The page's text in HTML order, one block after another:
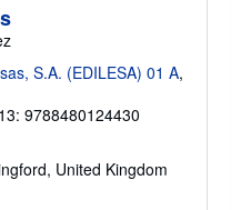
p
i
n
a
S.A. (EDILESA) 01 A,
9788480124430
United Kingdom